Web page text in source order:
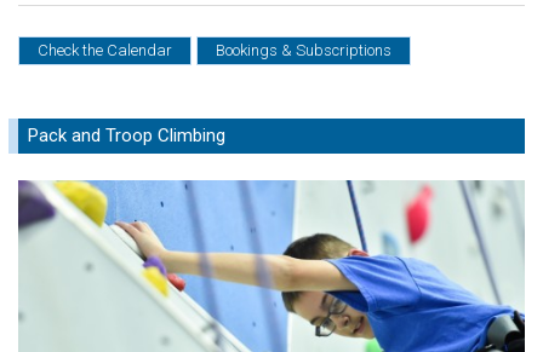
Check the Calendar Bookings & Subscriptions
Pack and Troop Climbing